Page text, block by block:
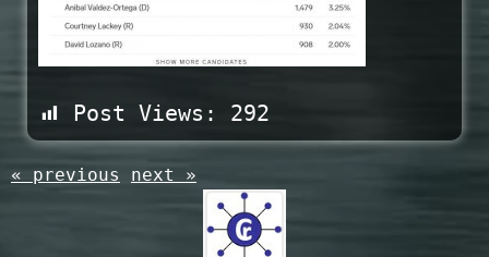
Post Views: 292
« previous next »